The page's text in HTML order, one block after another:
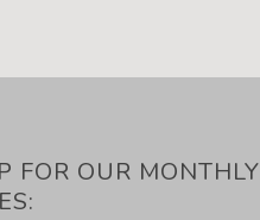
FOR OUR MONTHLY